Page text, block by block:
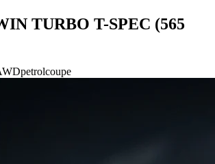
TURBO T-SPEC (565
petrolcoupe